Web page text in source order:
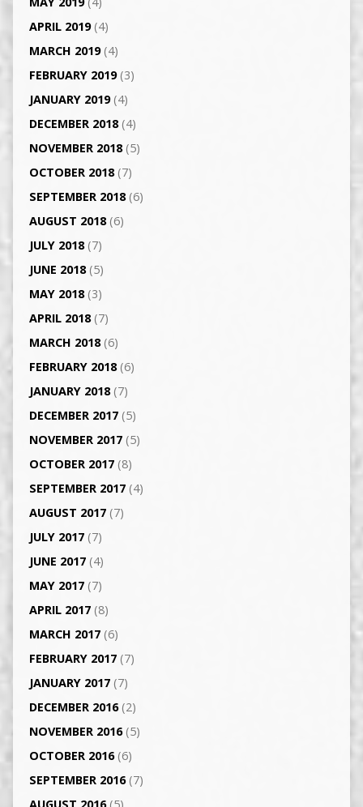
APRIL 2019(4)
MARCH 2019(4)
FEBRUARY 2019(3)
JANUARY 2019(4)
DECEMBER 2018(4)
NOVEMBER 2018(5)
OCTOBER 2018(7)
SEPTEMBER 2018(6)
AUGUST 2018(6)
JULY 2018(7)
JUNE 2018(5)
MAY 2018(3)
APRIL 2018(7)
MARCH 2018(6)
FEBRUARY 2018(6)
JANUARY 2018(7)
DECEMBER 2017(5)
NOVEMBER 2017(5)
OCTOBER 2017(8)
SEPTEMBER 2017(4)
AUGUST 2017(7)
JULY 2017(7)
JUNE 2017(4)
MAY 2017(7)
APRIL 2017(8)
MARCH 2017(6)
FEBRUARY 2017(7)
JANUARY 2017(7)
DECEMBER 2016(2)
NOVEMBER 2016(5)
OCTOBER 2016(6)
SEPTEMBER 2016(7)